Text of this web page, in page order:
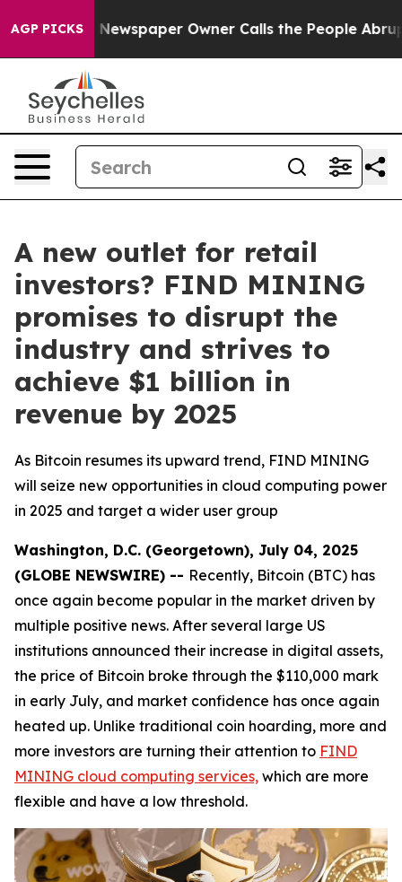
AGP PICKS
Newspaper Owner Calls the People Abruptly
A new outlet for retail
investors? FIND MINING
promises to disrupt the
industry and strives to
achieve $1 billion in
revenue by 2025
As Bitcoin resumes its upward trend, FIND MINING
will seize new opportunities in cloud computing power
in 2025 and target a wider user group
Washington, D.C. (Georgetown), July 04, 2025
(GLOBE NEWSWIRE) -- Recently, Bitcoin (BTC) has
once again become popular in the market driven by
multiple positive news. After several large US
institutions announced their increase in digital assets,
the price of Bitcoin broke through the $110,000 mark
in early July, and market confidence has once again
heated up. Unlike traditional coin hoarding, more and
more investors are turning their attention to FIND
MINING cloud computing services, which are more
flexible and have a low threshold.